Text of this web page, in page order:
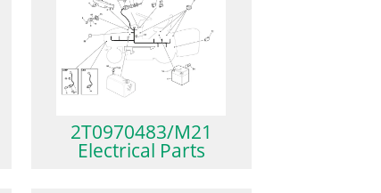
2T0970483/M21
Electrical Parts